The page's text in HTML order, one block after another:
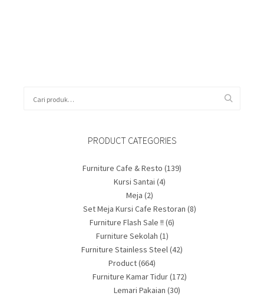
PRODUCT CATEGORIES
Furniture Cafe & Resto (139)
Kursi Santai (4)
Meja (2)
Set Meja Kursi Cafe Restoran (8)
Furniture Flash Sale !! (6)
Furniture Sekolah (1)
Furniture Stainless Steel(42)
Product(664)
Furniture Kamar Tidur(172)
Lemari Pakaian (30)